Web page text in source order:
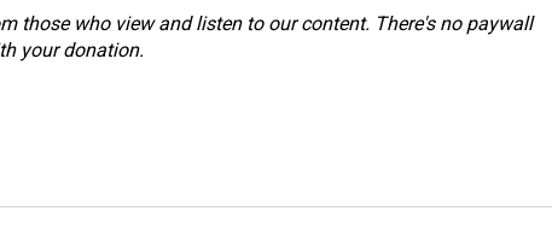
those who view and listen to our content. There's no paywall
your donation.